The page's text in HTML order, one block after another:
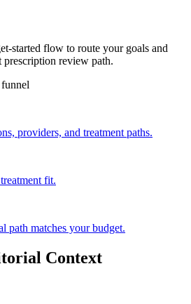
started flow to route your goals and
review path.
providers, and treatment paths.
fit.
path matches your budget.
Context